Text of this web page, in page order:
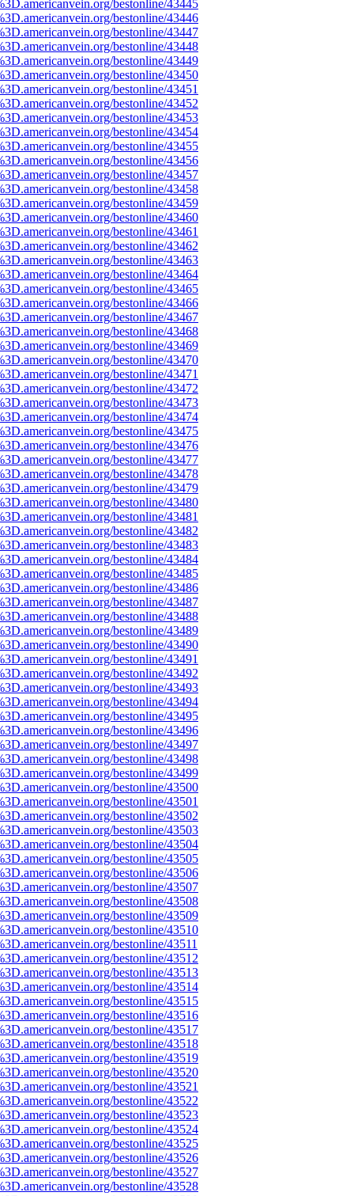
bestonline/43445
bestonline/43446
bestonline/43447
bestonline/43448
bestonline/43449
bestonline/43450
bestonline/43451
bestonline/43452
bestonline/43453
bestonline/43454
bestonline/43455
bestonline/43456
bestonline/43457
bestonline/43458
bestonline/43459
bestonline/43460
bestonline/43461
bestonline/43462
bestonline/43463
bestonline/43464
bestonline/43465
bestonline/43466
bestonline/43467
bestonline/43468
bestonline/43469
bestonline/43470
bestonline/43471
bestonline/43472
bestonline/43473
bestonline/43474
bestonline/43475
bestonline/43476
bestonline/43477
bestonline/43478
bestonline/43479
bestonline/43480
bestonline/43481
bestonline/43482
bestonline/43483
bestonline/43484
bestonline/43485
bestonline/43486
bestonline/43487
bestonline/43488
bestonline/43489
bestonline/43490
bestonline/43491
bestonline/43492
bestonline/43493
bestonline/43494
bestonline/43495
bestonline/43496
bestonline/43497
bestonline/43498
bestonline/43499
bestonline/43500
bestonline/43501
bestonline/43502
bestonline/43503
bestonline/43504
bestonline/43505
bestonline/43506
bestonline/43507
bestonline/43508
bestonline/43509
bestonline/43510
bestonline/43511
bestonline/43512
bestonline/43513
bestonline/43514
bestonline/43515
bestonline/43516
bestonline/43517
bestonline/43518
bestonline/43519
bestonline/43520
bestonline/43521
bestonline/43522
bestonline/43523
bestonline/43524
bestonline/43525
bestonline/43526
bestonline/43527
bestonline/43528